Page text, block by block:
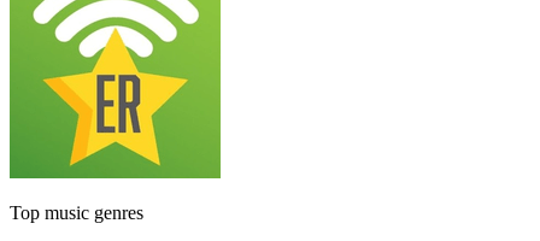
Top music genres